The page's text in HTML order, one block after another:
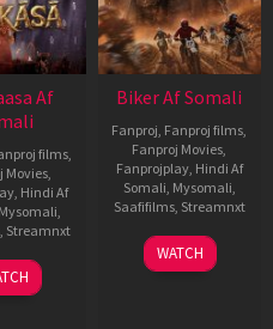
Af
films,
Movies,
, Hindi Af
Mysomali,
, Streamnxt
03
Apr
Biker Af Somali
Fanproj, Fanproj films,
Fanproj Movies,
Fanprojplay, Hindi Af
Somali, Mysomali,
Saafifilms, Streamnxt
03
Apr
WATCH